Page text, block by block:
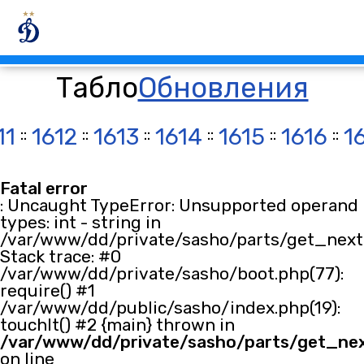
ТаблоОбновления
:: 1612 :: 1613 :: 1614 :: 1615 :: 1616 ::
Fatal error
: Uncaught TypeError: Unsupported operand
types: int - string in
/var/www/dd/private/sasho/parts/
Stack trace: #0
/var/www/dd/private/sasho/boot.php(77):
require() #1
/var/www/dd/public/sasho/index.php(19):
touchIt() #2 {main} thrown in
/var/www/dd/private/sasho/parts/
on line